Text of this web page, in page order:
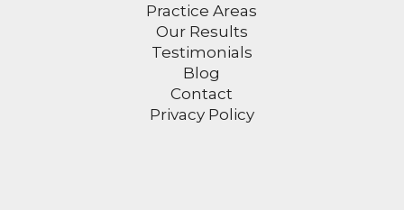
Practice Areas
Our Results
Testimonials
Blog
Contact
Privacy Policy